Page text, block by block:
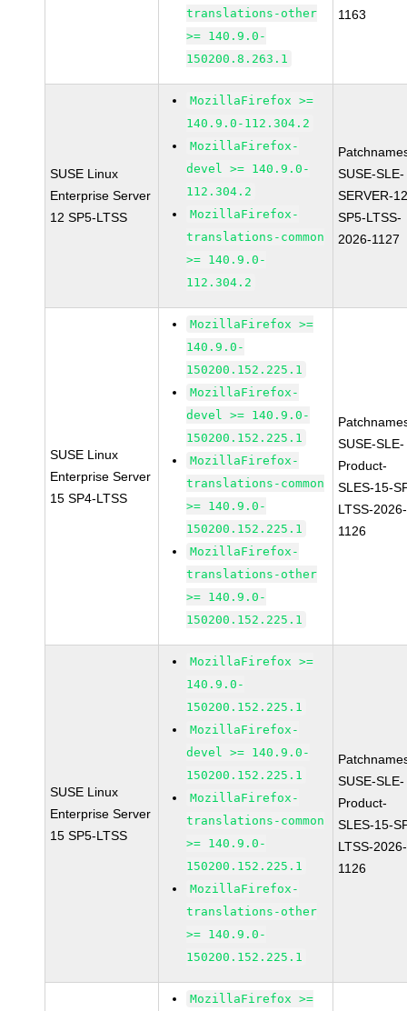
translations-other
>= 140.9.0-
150200.8.263.1
1163
SUSE Linux
Enterprise Server
12 SP5-LTSS
MozillaFirefox >=
140.9.0-112.304.2
MozillaFirefox-
devel >= 140.9.0-
112.304.2
MozillaFirefox-
translations-common
>= 140.9.0-
112.304.2
SUSE-SLE-
SERVER-
SP5-LTSS-
2026-1127
SUSE Linux
Enterprise Server
15 SP4-LTSS
MozillaFirefox >=
140.9.0-
150200.152.225.1
MozillaFirefox-
devel >= 140.9.0-
150200.152.225.1
MozillaFirefox-
translations-common
>= 140.9.0-
150200.152.225.1
MozillaFirefox-
translations-other
>= 140.9.0-
150200.152.225.1
SUSE-SLE-
Product-
SLES-15-
LTSS-2026-
1126
SUSE Linux
Enterprise Server
15 SP5-LTSS
MozillaFirefox >=
140.9.0-
150200.152.225.1
MozillaFirefox-
devel >= 140.9.0-
150200.152.225.1
MozillaFirefox-
translations-common
>= 140.9.0-
150200.152.225.1
MozillaFirefox-
translations-other
>= 140.9.0-
150200.152.225.1
SUSE-SLE-
Product-
SLES-15-
LTSS-2026-
1126
MozillaFirefox >=